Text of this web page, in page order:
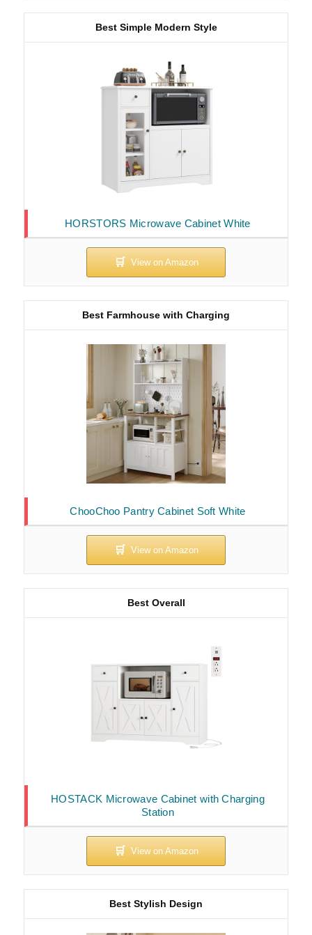
HORSTORS Microwave Cabinet White
Best Simple Modern Style
ChooChoo Pantry Cabinet Soft White
Best Farmhouse with Charging
HOSTACK Microwave Cabinet with Charging
Station
Best Overall
Best Stylish Design